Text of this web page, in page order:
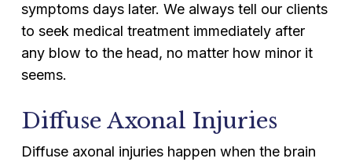
symptoms days later. We always tell our clients
to seek medical treatment immediately after
any blow to the head, no matter how minor it
seems.
Diffuse Axonal Injuries
Diffuse axonal injuries happen when the brain